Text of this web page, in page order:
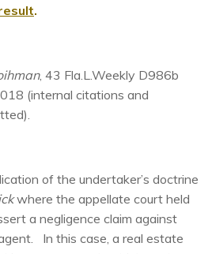
.
, 43 Fla.L.Weekly D986b
(internal citations and
of the undertaker’s doctrine
where the appellate court held
a negligence claim against
In this case, a real estate